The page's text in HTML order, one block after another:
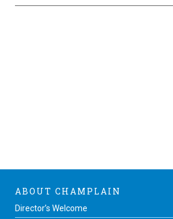
ABOUT CHAMPLAIN
Director’s Welcome